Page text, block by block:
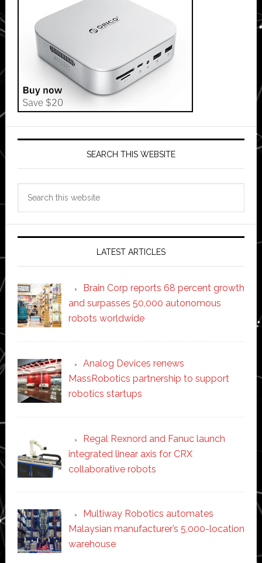
SEARCH THIS WEBSITE
LATEST ARTICLES
Brain Corp reports 68 percent growth
and surpasses 50,000 autonomous
robots worldwide
Analog Devices renews
MassRobotics partnership to support
robotics startups
Regal Rexnord and Fanuc launch
integrated linear axis for CRX
collaborative robots
Multiway Robotics automates
Malaysian manufacturer’s 5,000-location
warehouse